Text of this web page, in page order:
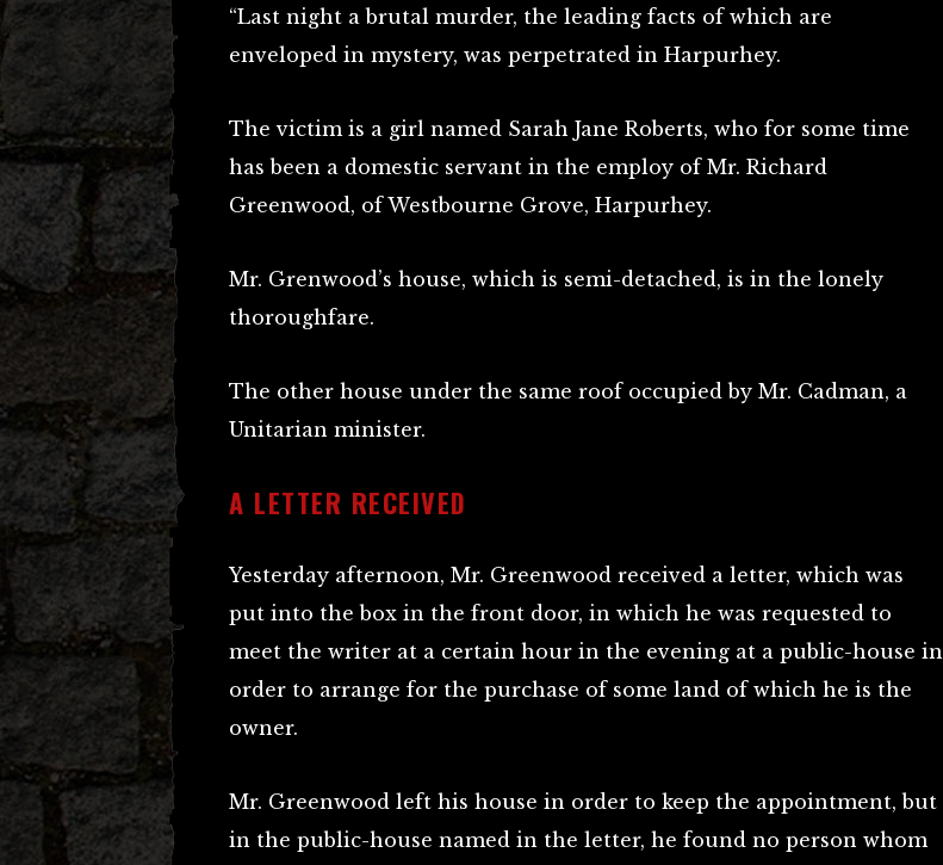
“Last night a brutal murder, the leading facts of which are
enveloped in mystery, was perpetrated in Harpurhey.
The victim is a girl named Sarah Jane Roberts, who for some time
has been a domestic servant in the employ of Mr. Richard
Greenwood, of Westbourne Grove, Harpurhey.
Mr. Grenwood’s house, which is semi-detached, is in the lonely
thoroughfare.
The other house under the same roof occupied by Mr. Cadman, a
Unitarian minister.
A LETTER RECEIVED
Yesterday afternoon, Mr. Greenwood received a letter, which was
put into the box in the front door, in which he was requested to
meet the writer at a certain hour in the evening at a public-house in
order to arrange for the purchase of some land of which he is the
owner.
Mr. Greenwood left his house in order to keep the appointment, but
in the public-house named in the letter, he found no person whom